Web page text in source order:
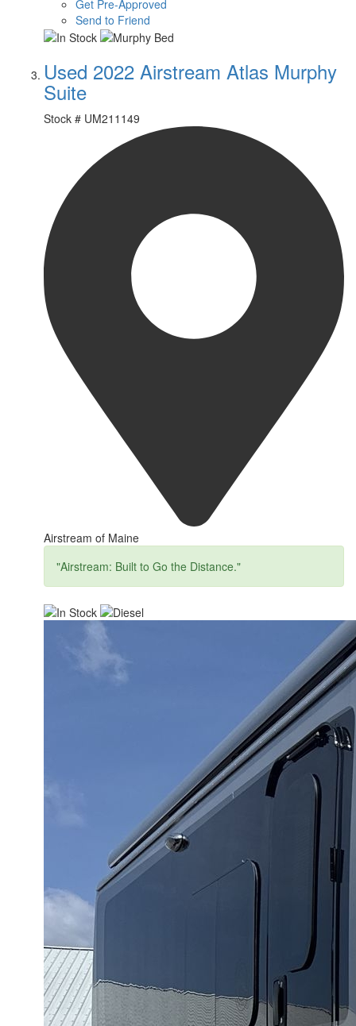
Get Pre-Approved
Send to Friend
Used 2022 Airstream Atlas Murphy
Suite
Stock # UM211149
Airstream of Maine
"Airstream: Built to Go the Distance."